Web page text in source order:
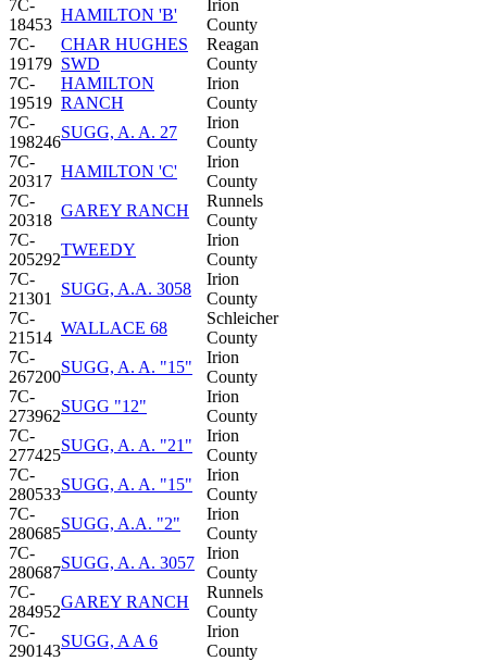
7C-
18453
HAMILTON 'B'
Irion
County
7C-
19179
CHAR HUGHES
SWD
Reagan
County
7C-
19519
HAMILTON
RANCH
Irion
County
7C-
198246
SUGG, A. A. 27
Irion
County
7C-
20317
HAMILTON 'C'
Irion
County
7C-
20318
GAREY RANCH
Runnels
County
7C-
205292
TWEEDY
Irion
County
7C-
21301
SUGG, A.A. 3058
Irion
County
7C-
21514
WALLACE 68
Schleicher
County
7C-
267200
SUGG, A. A. "15"
Irion
County
7C-
273962
SUGG "12"
Irion
County
7C-
277425
SUGG, A. A. "21"
Irion
County
7C-
280533
SUGG, A. A. "15"
Irion
County
7C-
280685
SUGG, A.A. "2"
Irion
County
7C-
280687
SUGG, A. A. 3057
Irion
County
7C-
284952
GAREY RANCH
Runnels
County
7C-
290143
SUGG, A A 6
Irion
County